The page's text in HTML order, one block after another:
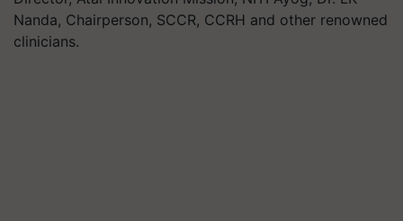
Nanda, Chairperson, SCCR, CCRH and other renowned
clinicians.